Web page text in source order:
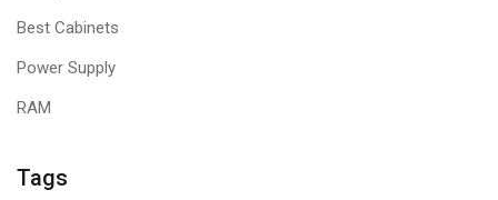
Best Cabinets
Power Supply
RAM
Tags